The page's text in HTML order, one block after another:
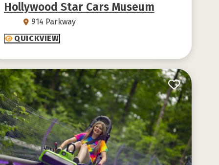
Hollywood Star Cars Museum
914 Parkway
QUICKVIEW